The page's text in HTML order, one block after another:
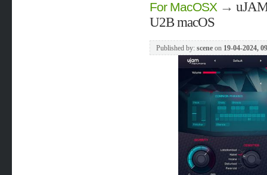
For MacOSX→
U2B macOS
Published by: sceneon 19-04-2024,